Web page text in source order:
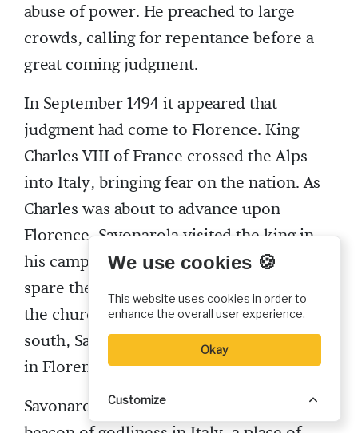
abuse of power. He preached to large
crowds, calling for repentance before a
great coming judgment.
In September 1494 it appeared that
judgment had come to Florence. King
Charles VIII of France crossed the Alps
into Italy, bringing fear on the nation. As
Charles was about to advance upon
Florence, Savonarola visited the king in
his camp outside the city, begging him to
spare the city and become a reformer in
the church. After Charles agreed to go
south, Savonarola’s power and influence
in Florence grew.
Savonarola wanted to make Florence a
We use cookies 🍪
This website uses cookies in order to
enhance the overall user experience.
Okay
Customize